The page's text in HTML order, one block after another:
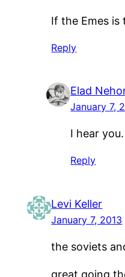
If the Emes
Reply
Elad
January 7,
I hear
Reply
Levi Keller
January 7, 2013
the soviets
great going